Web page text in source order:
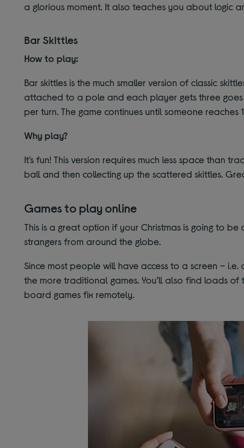
a glorious moment. It also teaches you about logic
Bar Skittles
How to play:
Bar skittles is the much smaller version of classic
attached to a pole and each player gets three goes
per turn. The game continues until someone reaches
Why play?
It’s fun! This version requires much less space than
ball and then collecting up the scattered skittles.
Games to play online
This is a great option if your Christmas is going to
strangers from around the globe.
Since most people will have access to a screen –
the more traditional games. You’ll also find loads
board games fix remotely.